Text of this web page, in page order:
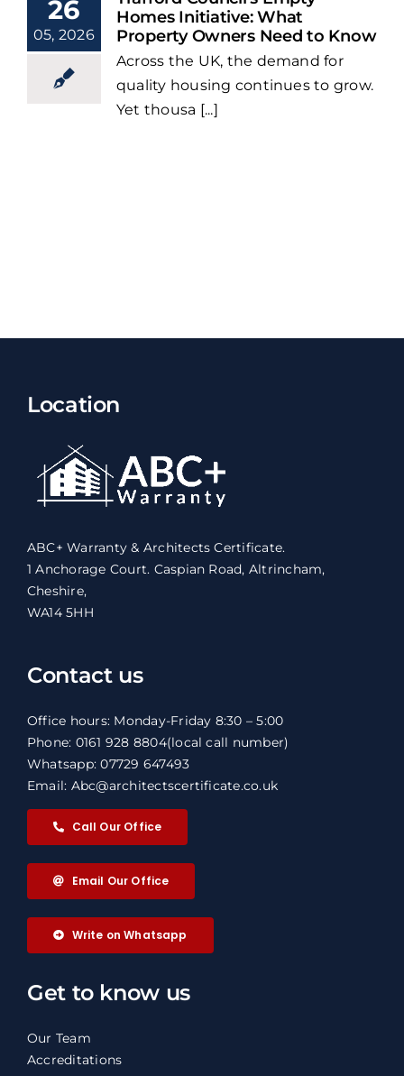
26
05, 2026
Homes Initiative: What
Property Owners Need to Know
Across the UK, the demand for
quality housing continues to grow.
Yet thousa [...]
Location
ABC+ Warranty & Architects Certificate.
1 Anchorage Court. Caspian Road, Altrincham,
Cheshire,
WA14 5HH
Contact us
Office hours: Monday-Friday 8:30 – 5:00
Phone: 0161 928 8804(local call number)
Whatsapp: 07729 647493
Email: Abc@architectscertificate.co.uk
Call Our Office
Email Our Office
Write on Whatsapp
Get to know us
Our Team
Accreditations